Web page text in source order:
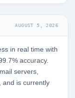
AUGUST 5, 2026
in real time with
accuracy.
servers,
and is currently